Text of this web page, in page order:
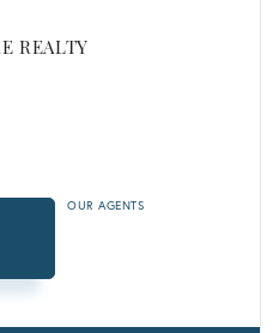
REALTY
OUR AGENTS